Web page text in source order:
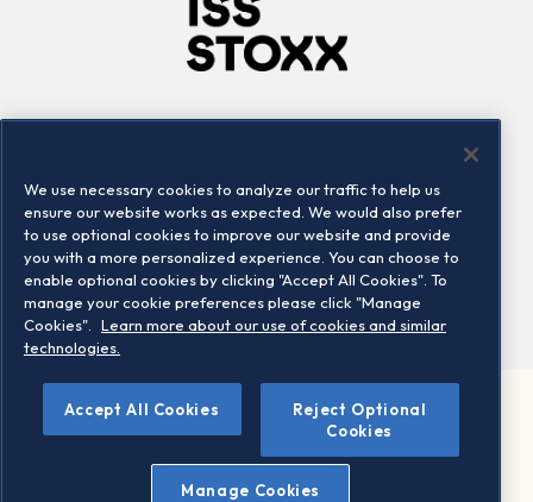
Locations
Contact us
©2026 STOXX Ltd. All rights reserved.
Legal/Privacy Portal
Warning - phishing & scam
We use necessary cookies to analyze our traffic to help us
ensure our website works as expected. We would also prefer
to use optional cookies to improve our website and provide
you with a more personalized experience. You can choose to
enable optional cookies by clicking "Accept All Cookies". To
manage your cookie preferences please click "Manage
Cookies".
Learn more about our use of cookies and similar
technologies.
Accept All Cookies
Reject Optional
Cookies
Manage Cookies